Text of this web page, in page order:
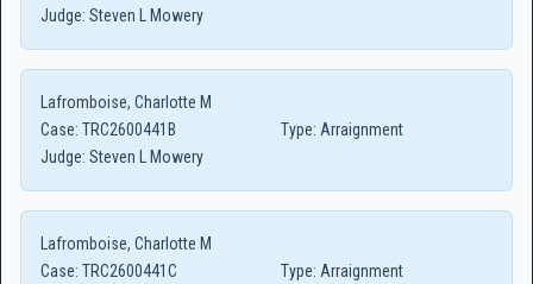
Judge: Steven L Mowery
Lafromboise, Charlotte M
Case: TRC2600441B Type: Arraignment
Judge: Steven L Mowery
Lafromboise, Charlotte M
Case: TRC2600441C Type: Arraignment